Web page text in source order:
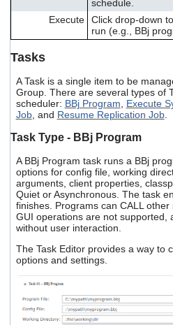
schedule.
Execute
Click drop-down
run (e.g., BBj
Tasks
A Task is a single item to be
Group. There are several types of
scheduler: BBj Program Execute
Job, and Resume Replication Job.
Task Type - BBj Program
A BBj Program task runs a BBj
options for config file, working
arguments, client properties,
Quiet or Asynchronous. The task
finishes. Programs can CALL
GUI operations are not supported,
without user interaction.
The Task Editor provides a way to
options and settings.